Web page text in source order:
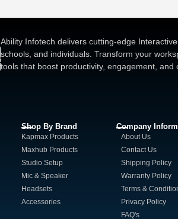
Ability Infotech delivers cutting-edge
schools, and individuals. Transform your
tools that boost productivity, engagement,
Shop By Brand
Kapmax Products
Maxhub Products
Studio Setup
Mic & Speaker
Headsets
Accessories
Company
About Us
Contact Us
Shipping Policy
Warranty Policy
Terms &
Privacy Policy
FAQ's